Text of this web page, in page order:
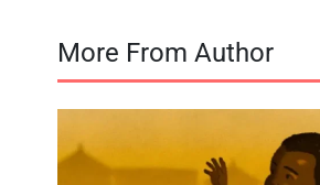
More From Author